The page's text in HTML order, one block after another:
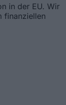
in der EU. Wir
finanziellen